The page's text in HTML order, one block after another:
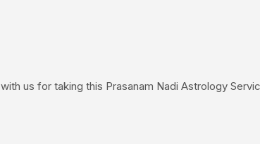
with us for taking this Prasanam Nadi Astrology